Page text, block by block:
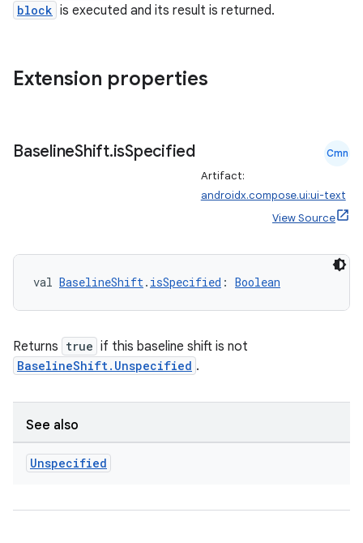
block is executed and its result is returned.
Extension properties
BaselineShift.isSpecified Cmn
Artifact:
androidx.compose.ui:ui-text
View Source
val BaselineShift. isSpecified : Boolean
Returns true if this baseline shift is not
BaselineShift.Unspecified .
See also
Unspecified